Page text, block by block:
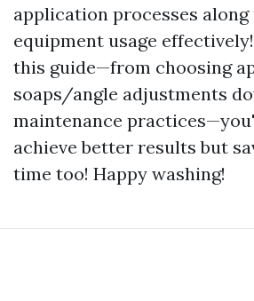
application processes
equipment usage
this guide—from choosing
soaps/angle adjustments
maintenance
achieve better results but
time too! Happy washing!